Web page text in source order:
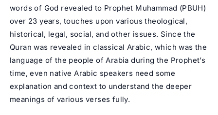
words of God revealed to Prophet Muhammad (PBUH)
over 23 years, touches upon various theological,
historical, legal, social, and other issues. Since the
Quran was revealed in classical Arabic, which was the
language of the people of Arabia during the Prophet’s
time, even native Arabic speakers need some
explanation and context to understand the deeper
meanings of various verses fully.